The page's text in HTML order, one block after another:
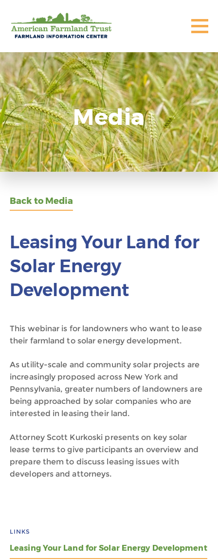
Media
Back to Media
Leasing Your Land for
Solar Energy
Development
This webinar is for landowners who want to lease
their farmland to solar energy development.
As utility-scale and community solar projects are
increasingly proposed across New York and
Pennsylvania, greater numbers of landowners are
being approached by solar companies who are
interested in leasing their land.
Attorney Scott Kurkoski presents on key solar
lease terms to give participants an overview and
prepare them to discuss leasing issues with
developers and attorneys.
LINKS
Leasing Your Land for Solar Energy Development